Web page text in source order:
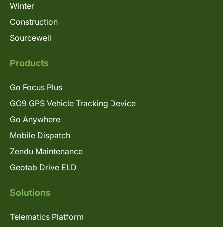
Winter
Construction
Sourcewell
Products
Go Focus Plus
GO9 GPS Vehicle Tracking Device
Go Anywhere
Mobile Dispatch
Zendu Maintenance
Geotab Drive ELD
Solutions
Telematics Platform